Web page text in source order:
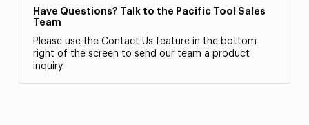
Have Questions? Talk to the Pacific Tool Sales
Team
Please use the Contact Us feature in the bottom
right of the screen to send our team a product
inquiry.